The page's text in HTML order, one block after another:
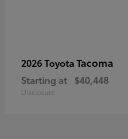
2026 Toyota Tacoma
Starting at $40,448
Disclosure